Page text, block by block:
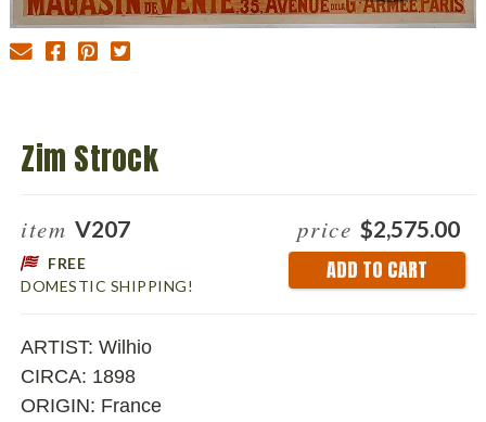
Zim Strock
item V207
FREE
DOMESTIC SHIPPING!
price $2,575.00
Stock:
ARTIST: Wilhio
CIRCA: 1898
ORIGIN: France